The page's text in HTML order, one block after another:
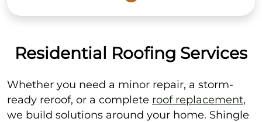
Residential Roofing Services
Whether you need a minor repair, a storm-
ready reroof, or a complete roof replacement,
we build solutions around your home. Shingle